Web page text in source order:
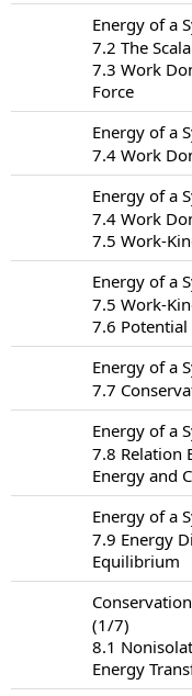
Energy of a
7.2 The
7.3 Work
Force
Energy of a
7.4 Work
Energy of a
7.4 Work
7.5 Work-
Energy of a
7.5 Work-
7.6 Potential
Energy of a
7.7
Energy of a
7.8 Relation
Energy and
Energy of a
7.9 Energy
Equilibrium
(1/7)
8.1
Energy